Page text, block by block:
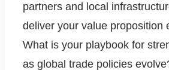
partners and local
deliver your value proposition
What is your playbook for
as global trade policies